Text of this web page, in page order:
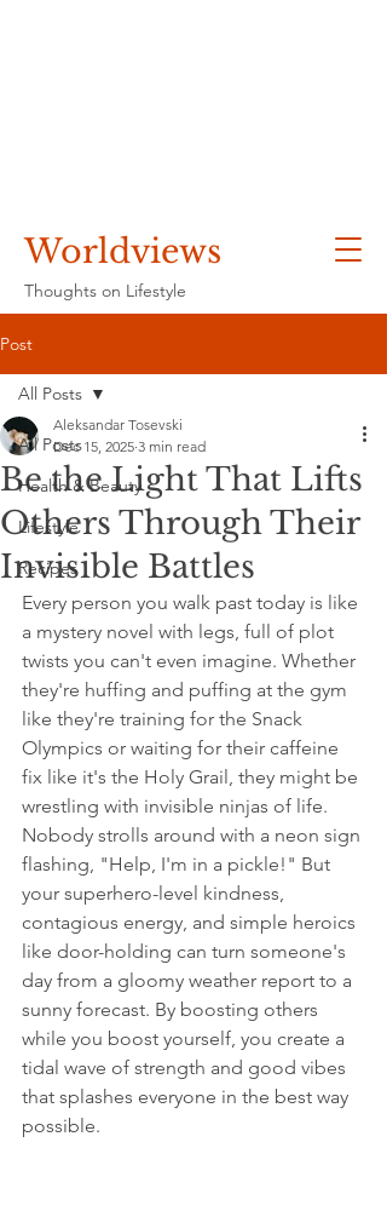
Worldviews
Thoughts on Lifestyle
Post
All Posts
Health & Beauty
Lifestyle
Recipes
All Posts
Be the Light That Lifts
Others Through Their
Invisible Battles
Aleksandar Tosevski
Dec 15, 2025 3 min read
Every person you walk past today is like
a mystery novel with legs, full of plot
twists you can't even imagine. Whether
they're huffing and puffing at the gym
like they're training for the Snack
Olympics or waiting for their caffeine
fix like it's the Holy Grail, they might be
wrestling with invisible ninjas of life.
Nobody strolls around with a neon sign
flashing, "Help, I'm in a pickle!" But
your superhero-level kindness,
contagious energy, and simple heroics
like door-holding can turn someone's
day from a gloomy weather report to a
sunny forecast. By boosting others
while you boost yourself, you create a
tidal wave of strength and good vibes
that splashes everyone in the best way
possible.